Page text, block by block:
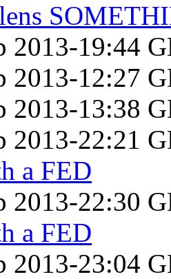
2013-19:44
2013-12:27
2013-13:38
2013-22:21
a FED
2013-22:30
a FED
2013-23:04